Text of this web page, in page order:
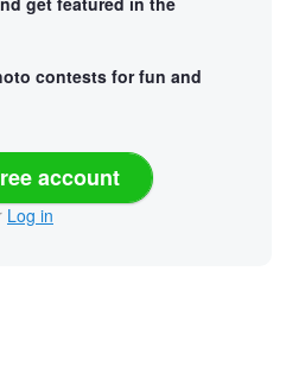
contests for fun and
account
Log in